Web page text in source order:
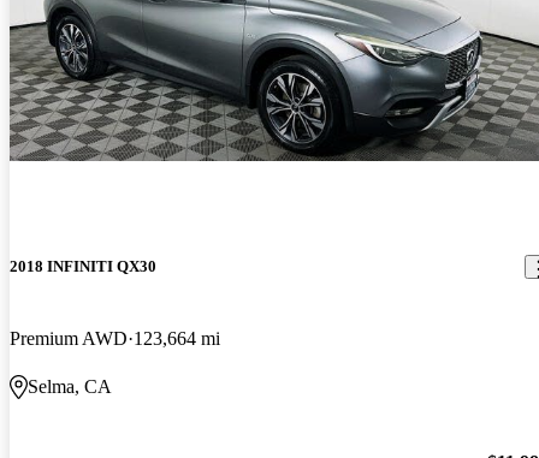
2018 INFINITI QX30
Premium AWD 123,664 mi
Selma, CA